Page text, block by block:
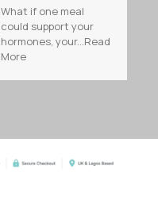
What if one meal
could support your
hormones, your...Read
More